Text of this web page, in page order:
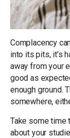
Complacency
into its pits, it’s
away from your
good as
enough ground.
somewhere,
Take some time
about your